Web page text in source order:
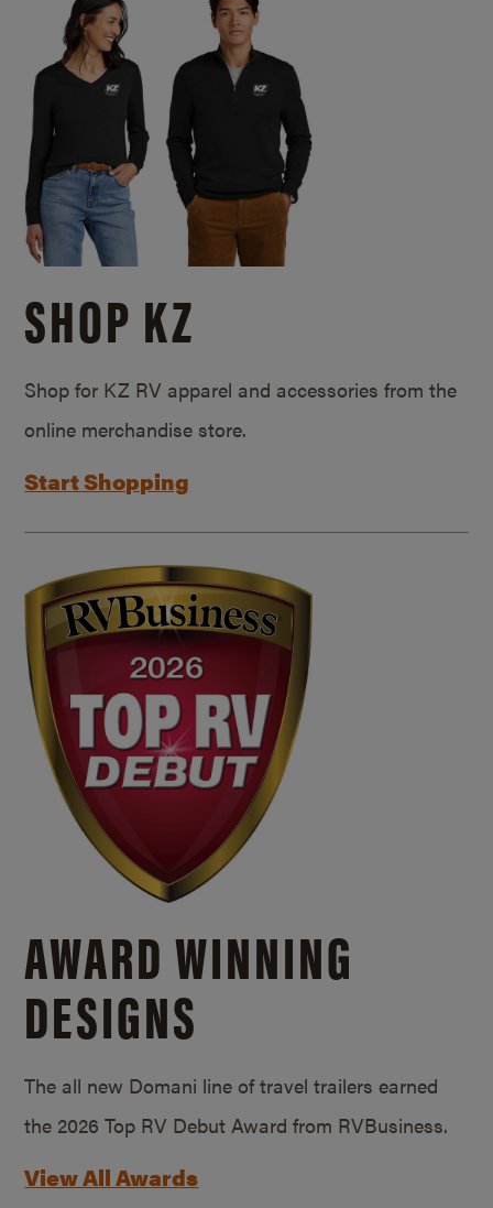
SHOP KZ
Shop for KZ RV apparel and accessories from the
online merchandise store.
Start Shopping
AWARD WINNING
DESIGNS
The all new Domani line of travel trailers earned
the 2026 Top RV Debut Award from RVBusiness.
View All Awards